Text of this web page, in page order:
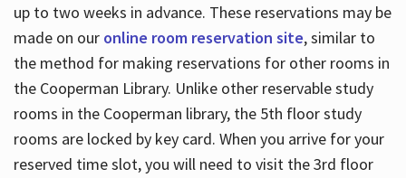
up to two weeks in advance. These reservations may be
made on our online room reservation site, similar to
the method for making reservations for other rooms in
the Cooperman Library. Unlike other reservable study
rooms in the Cooperman library, the 5th floor study
rooms are locked by key card. When you arrive for your
reserved time slot, you will need to visit the 3rd floor